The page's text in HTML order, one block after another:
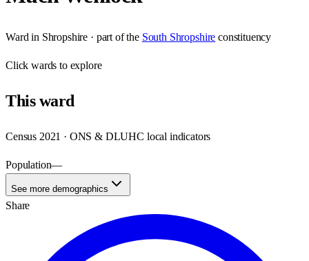
Ward in Shropshire · part of the South Shropshire constituency
Clickwards to explore
Thisward
Census 2021 · ONS & DLUHC local indicators
Population—
See more demographics
Share